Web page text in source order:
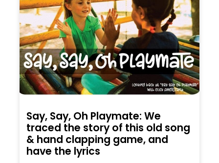
Say, Say, Oh Playmate: We
traced the story of this old song
& hand clapping game, and
have the lyrics